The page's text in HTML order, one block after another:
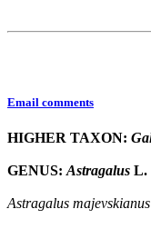
Email comments
HIGHER TAXON:
GENUS: Astragalus L.
Astragalus majevskianus